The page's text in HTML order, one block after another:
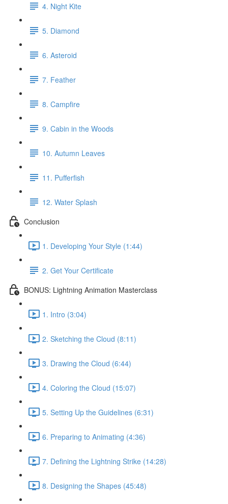
4. Night Kite
5. Diamond
6. Asteroid
7. Feather
8. Campfire
9. Cabin in the Woods
10. Autumn Leaves
11. Pufferfish
12. Water Splash
Conclusion
1. Developing Your Style (1:44)
2. Get Your Certificate
BONUS: Lightning Animation Masterclass
1. Intro (3:04)
2. Sketching the Cloud (8:11)
3. Drawing the Cloud (6:44)
4. Coloring the Cloud (15:07)
5. Setting Up the Guidelines (6:31)
6. Preparing to Animating (4:36)
7. Defining the Lightning Strike (14:28)
8. Designing the Shapes (45:48)